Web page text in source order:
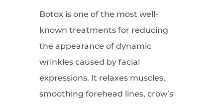
Botox is one of the most well-
known treatments for reducing
the appearance of dynamic
wrinkles caused by facial
expressions. It relaxes muscles,
smoothing forehead lines, crow’s